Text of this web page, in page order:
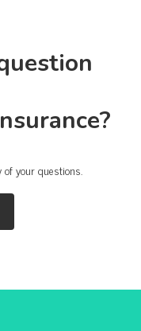
your questions.